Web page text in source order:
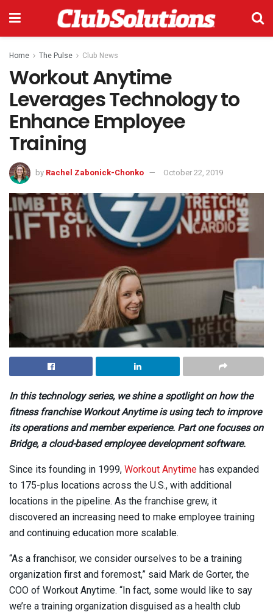
Home The Pulse Club News
Workout Anytime
Leverages Technology to
Enhance Employee
Training
by Rachel Zabonick-Chonko October 22, 2019
In this technology series, we shine a spotlight on how the
fitness franchise Workout Anytime is using tech to improve
its operations and member experience. Part one focuses on
Bridge, a cloud-based employee development software.
Since its founding in 1999, Workout Anytime has expanded
to 175-plus locations across the U.S., with additional
locations in the pipeline. As the franchise grew, it
discovered an increasing need to make employee training
and continuing education more scalable.
“As a franchisor, we consider ourselves to be a training
organization first and foremost,” said Mark de Gorter, the
COO of Workout Anytime. “In fact, some would like to say
we’re a training organization disguised as a health club